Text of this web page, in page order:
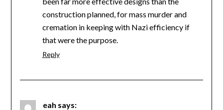
construction planned, for mass murder and
cremation in keeping with Nazi efficiency if
that were the purpose.
Reply
eah says: